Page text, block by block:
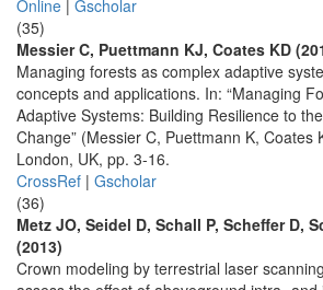
Online | Gscholar
(35)
Messier C, Puettmann KJ, Coates KD
Managing forests as complex adaptive
concepts and applications. In: “Managing
Adaptive Systems: Building Resilience to
Change” (Messier C, Puettmann K, Coates
London, UK, pp. 3-16.
CrossRef | Gscholar
(36)
Metz JO, Seidel D, Schall P, Scheffer D,
(2013)
Crown modeling by terrestrial laser